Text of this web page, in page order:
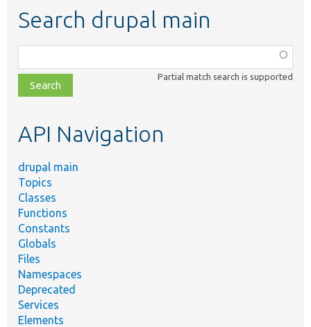
Search drupal main
class,
file,
topic,
Partial match search is supported
API Navigation
drupal main
Topics
Classes
Functions
Constants
Globals
Files
Namespaces
Deprecated
Services
Elements